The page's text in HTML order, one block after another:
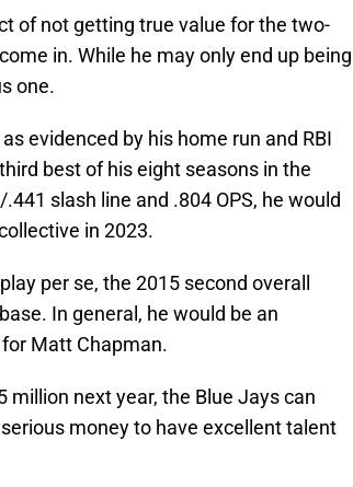
of not getting true value for the two-
in. While he may only end up being
one.
evidenced by his home run and RBI
best of his eight seasons in the
slash line and .804 OPS, he would
in 2023.
per se, the 2015 second overall
In general, he would be an
Matt Chapman.
million next year, the Blue Jays can
money to have excellent talent